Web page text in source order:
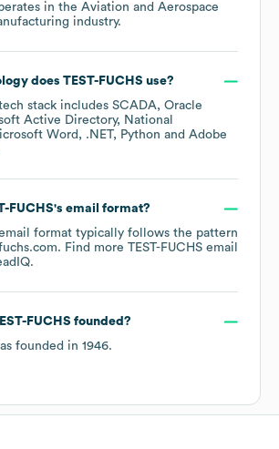
in the Aviation and Aerospace
industry.
does TEST-FUCHS use?
stack includes SCADA Oracle
Active Directory
National
Word .NET Python
Adobe
FUCHS's email format?
format typically follows the pattern
Find more TEST-FUCHS email
FUCHS founded?
founded in 1946.